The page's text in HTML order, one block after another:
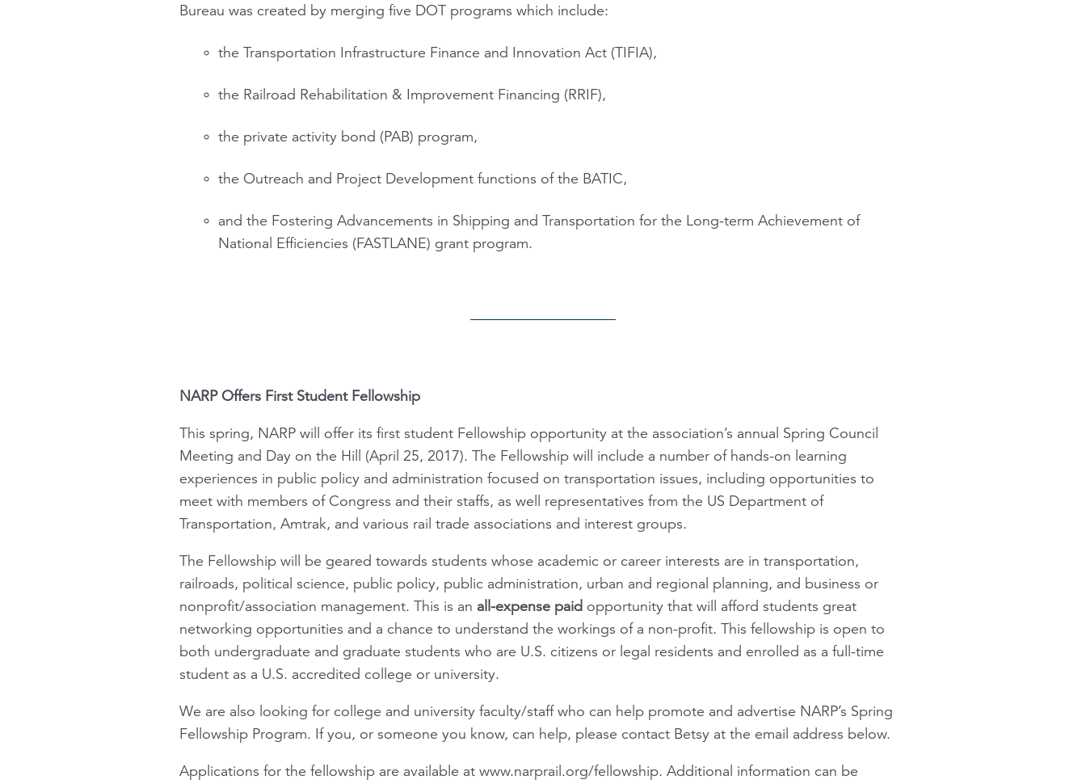
Bureau was created by merging five DOT programs which include:
the Transportation Infrastructure Finance and Innovation Act (TIFIA),
the Railroad Rehabilitation & Improvement Financing (RRIF),
the private activity bond (PAB) program,
the Outreach and Project Development functions of the BATIC,
and the Fostering Advancements in Shipping and Transportation for the Long-term Achievement of
National Efficiencies (FASTLANE) grant program.
NARP Offers First Student Fellowship
This spring, NARP will offer its first student Fellowship opportunity at the association’s annual Spring Council
Meeting and Day on the Hill (April 25, 2017). The Fellowship will include a number of hands-on learning
experiences in public policy and administration focused on transportation issues, including opportunities to
meet with members of Congress and their staffs, as well representatives from the US Department of
Transportation, Amtrak, and various rail trade associations and interest groups.
The Fellowship will be geared towards students whose academic or career interests are in transportation,
railroads, political science, public policy, public administration, urban and regional planning, and business or
nonprofit/association management. This is an all-expense paid opportunity that will afford students great
networking opportunities and a chance to understand the workings of a non-profit. This fellowship is open to
both undergraduate and graduate students who are U.S. citizens or legal residents and enrolled as a full-time
student as a U.S. accredited college or university.
We are also looking for college and university faculty/staff who can help promote and advertise NARP’s Spring
Fellowship Program. If you, or someone you know, can help, please contact Betsy at the email address below.
Applications for the fellowship are available at www.narprail.org/fellowship. Additional information can be